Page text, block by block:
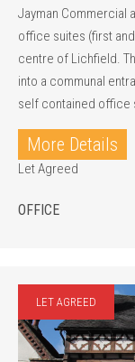
Jayman Commercial
office suites (first
centre of Lichfield.
into a communal
self contained office
More Details
Let Agreed
OFFICE
LET AGREED